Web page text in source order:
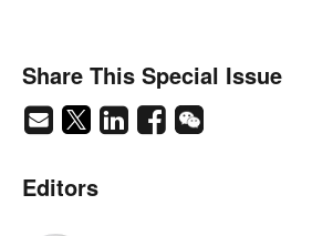
Share This Special Issue
Editors